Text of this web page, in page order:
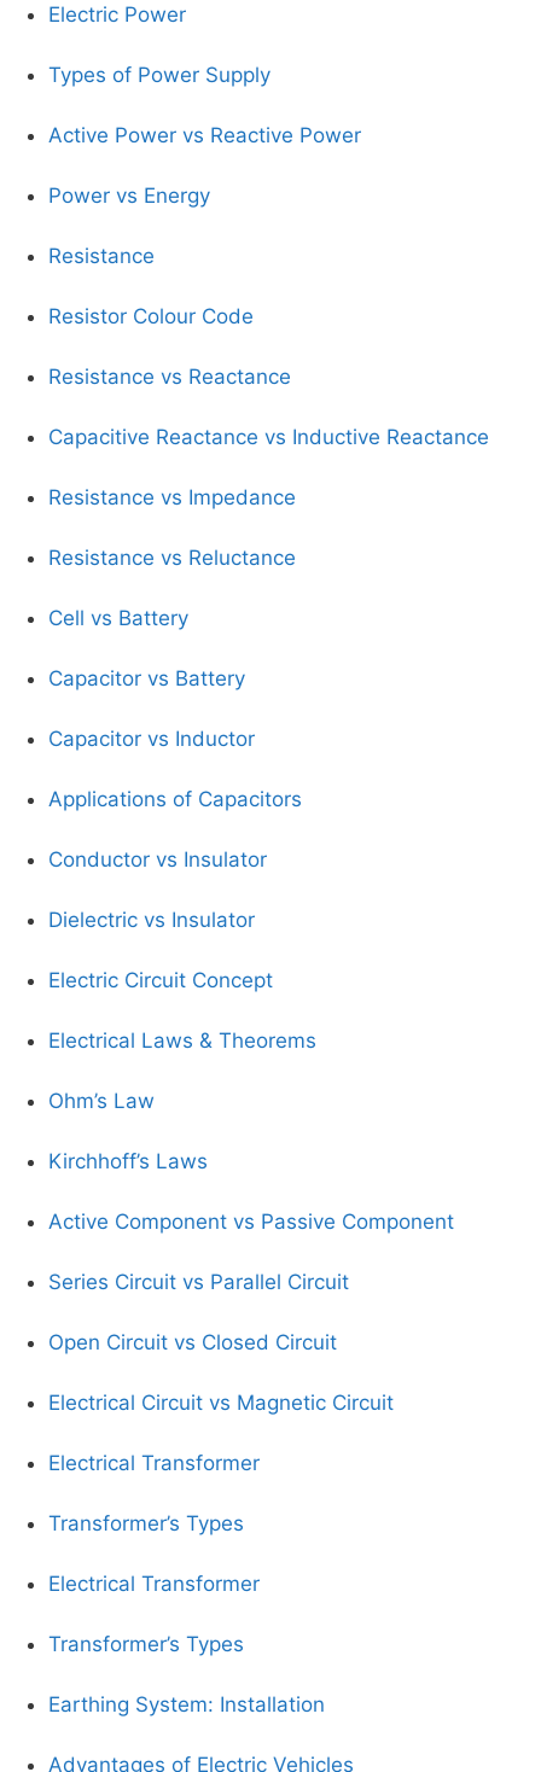
Electric Power
Types of Power Supply
Active Power vs Reactive Power
Power vs Energy
Resistance
Resistor Colour Code
Resistance vs Reactance
Capacitive Reactance vs Inductive Reactance
Resistance vs Impedance
Resistance vs Reluctance
Cell vs Battery
Capacitor vs Battery
Capacitor vs Inductor
Applications of Capacitors
Conductor vs Insulator
Dielectric vs Insulator
Electric Circuit Concept
Electrical Laws & Theorems
Ohm’s Law
Kirchhoff’s Laws
Active Component vs Passive Component
Series Circuit vs Parallel Circuit
Open Circuit vs Closed Circuit
Electrical Circuit vs Magnetic Circuit
Electrical Transformer
Transformer’s Types
Electrical Transformer
Transformer’s Types
Earthing System: Installation
Advantages of Electric Vehicles